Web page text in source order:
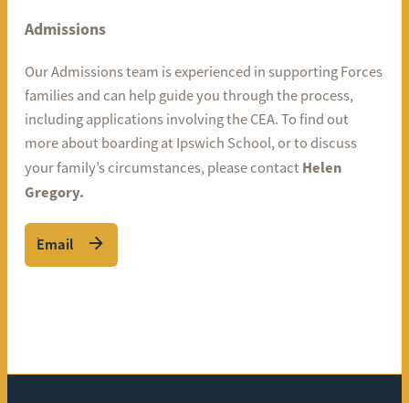
Admissions
Our Admissions team is experienced in supporting Forces
families and can help guide you through the process,
including applications involving the CEA. To find out
more about boarding at Ipswich School, or to discuss
your family’s circumstances, please contactHelen
Gregory.
Email